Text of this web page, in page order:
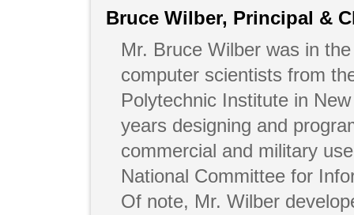
Bruce Wilber, Principal &
Mr. Bruce Wilber was in
computer scientists from
Polytechnic Institute in
years designing and
commercial and military
National Committee for
Of note, Mr. Wilber